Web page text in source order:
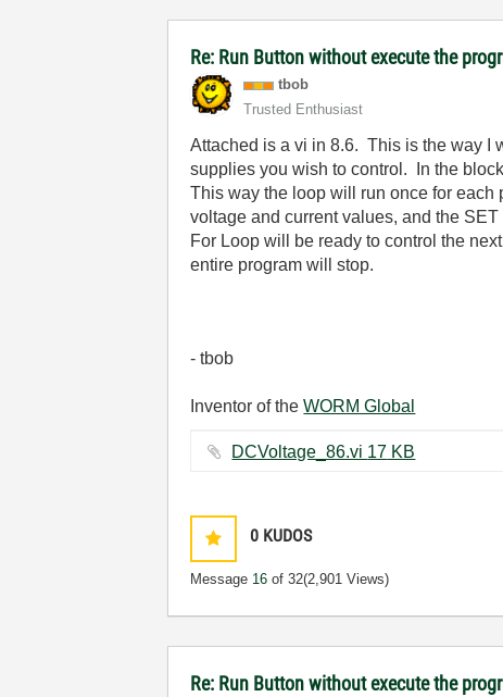
Re: Run Button without execute the
tbob
Trusted Enthusiast
Attached is a vi in 8.6. This is the way I
supplies you wish to control. In the
This way the loop will run once for
voltage and current values, and the
For Loop will be ready to control the
entire program will stop.
- tbob
Inventor of theWORM Global
DCVoltage_86.vi ‏17 KB
0 KUDOS
Message 16 of 32(2,901 Views)
Re: Run Button without execute the